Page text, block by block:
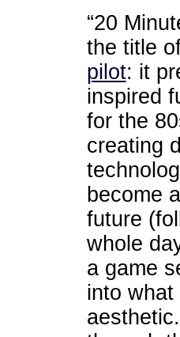
“20
the title
pilot: it
inspired
for the
creating
become
future
whole
a game
into